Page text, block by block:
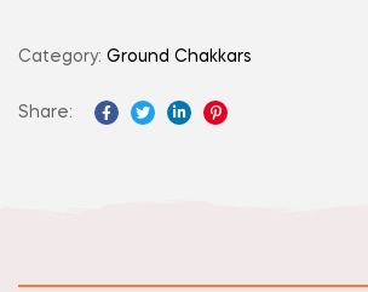
Category: Ground Chakkars
Share: